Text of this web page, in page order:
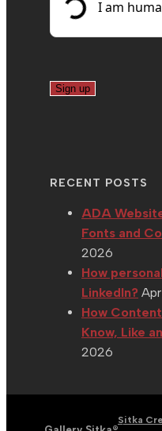
RECENT POSTS
ADA
Fonts and
2026
How
LinkedIn?
How
Know, Like
2026
Sitka